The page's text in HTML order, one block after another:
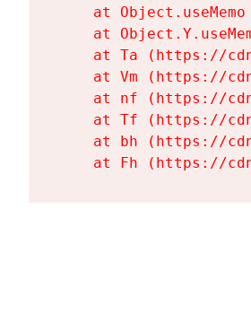
at
at
at Ta (https://
at Vm (https://
at nf (https://
at Tf (https://
at bh (https://
at Fh (https://